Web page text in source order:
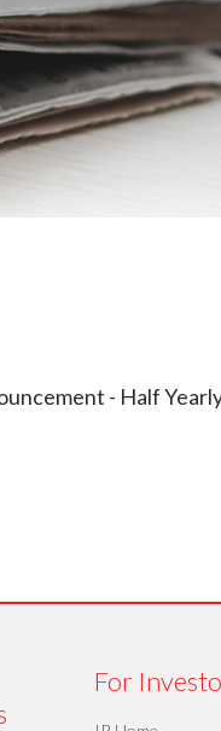
- Half
For